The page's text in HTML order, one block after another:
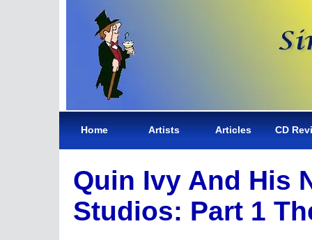
Home Artists Articles CD
Quin Ivy And His
Studios: Part 1